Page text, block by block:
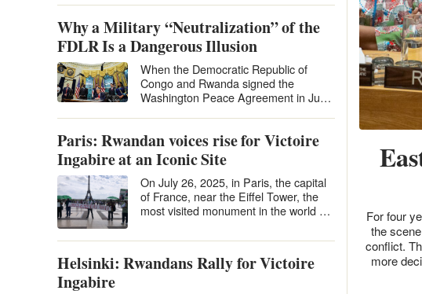
accusations against Belgium and…
Why a Military “Neutralization” of the
FDLR Is a Dangerous Illusion
When the Democratic Republic of
Congo and Rwanda signed the
Washington Peace Agreement in June
Paris: Rwandan voices rise for Victoire
Ingabire at an Iconic Site
On July 26, 2025, in Paris, the capital
of France, near the Eiffel Tower, the
most visited monument in the world by
Helsinki: Rwandans Rally for Victoire
Ingabire
For four
the
conflict.
more